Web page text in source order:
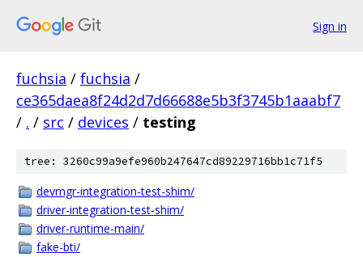
Sign in
fuchsia / fuchsia /
ce365daea8f24d2d7d66688e5b3f3745b1aaabf7
/ . / src / devices / testing
tree: 3260c99a9efe960b247647cd89229716bb1c71f5
devmgr-integration-test-shim/
driver-integration-test-shim/
driver-runtime-main/
fake-bti/